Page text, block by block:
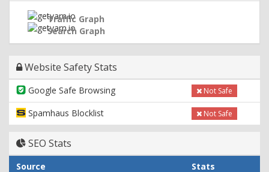
Traffic Graph
Search Graph
Website Safety Stats
Google Safe Browsing Not Safe
Spamhaus Blocklist Not Safe
SEO Stats
Source
Stats